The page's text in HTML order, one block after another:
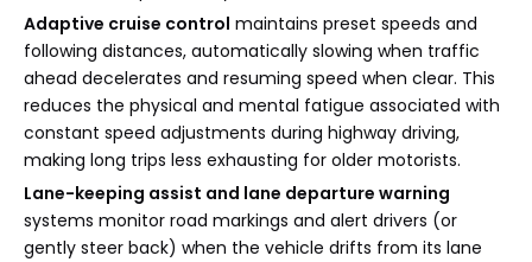
Adaptive cruise control maintains preset speeds and
following distances, automatically slowing when traffic
ahead decelerates and resuming speed when clear. This
reduces the physical and mental fatigue associated with
constant speed adjustments during highway driving,
making long trips less exhausting for older motorists.
Lane-keeping assist and lane departure warning
systems monitor road markings and alert drivers (or
gently steer back) when the vehicle drifts from its lane